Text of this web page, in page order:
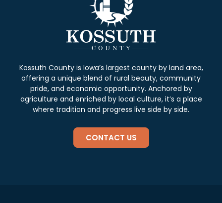
Kossuth County is Iowa’s largest county by land area,
offering a unique blend of rural beauty, community
pride, and economic opportunity. Anchored by
agriculture and enriched by local culture, it’s a place
where tradition and progress live side by side.
CONTACT US